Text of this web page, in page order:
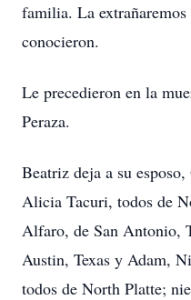
familia. La
conocieron.
Le precedieron en la
Peraza.
Beatriz deja a su
Alicia Tacuri, todos de
Alfaro, de San Antonio,
Austin, Texas y Adam,
todos de North Platte;